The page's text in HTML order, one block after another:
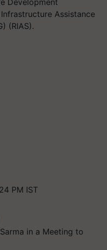
Development
Assistance
(RIAS).
PM IST